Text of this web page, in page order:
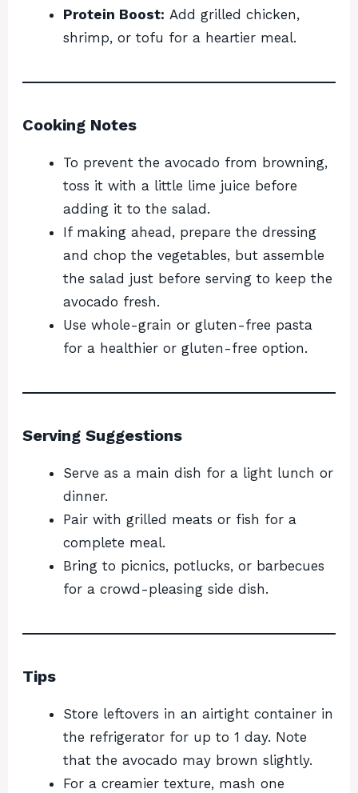
Protein Boost: Add grilled chicken,
shrimp, or tofu for a heartier meal.
Cooking Notes
To prevent the avocado from browning,
toss it with a little lime juice before
adding it to the salad.
If making ahead, prepare the dressing
and chop the vegetables, but assemble
the salad just before serving to keep the
avocado fresh.
Use whole-grain or gluten-free pasta
for a healthier or gluten-free option.
Serving Suggestions
Serve as a main dish for a light lunch or
dinner.
Pair with grilled meats or fish for a
complete meal.
Bring to picnics, potlucks, or barbecues
for a crowd-pleasing side dish.
Tips
Store leftovers in an airtight container in
the refrigerator for up to 1 day. Note
that the avocado may brown slightly.
For a creamier texture, mash one